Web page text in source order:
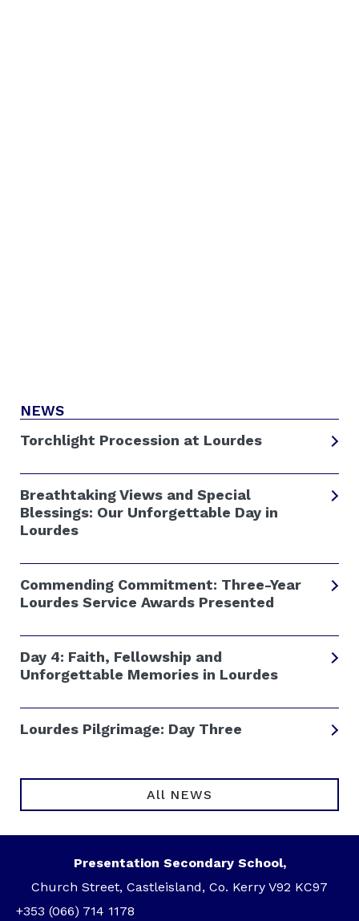
NEWS
Torchlight Procession at Lourdes
Breathtaking Views and Special
Blessings: Our Unforgettable Day in
Lourdes
Commending Commitment: Three-Year
Lourdes Service Awards Presented
Day 4: Faith, Fellowship and
Unforgettable Memories in Lourdes
Lourdes Pilgrimage: Day Three
All NEWS
Presentation Secondary School,
Church Street, Castleisland, Co. Kerry V92 KC97
+353 (066) 714 1178